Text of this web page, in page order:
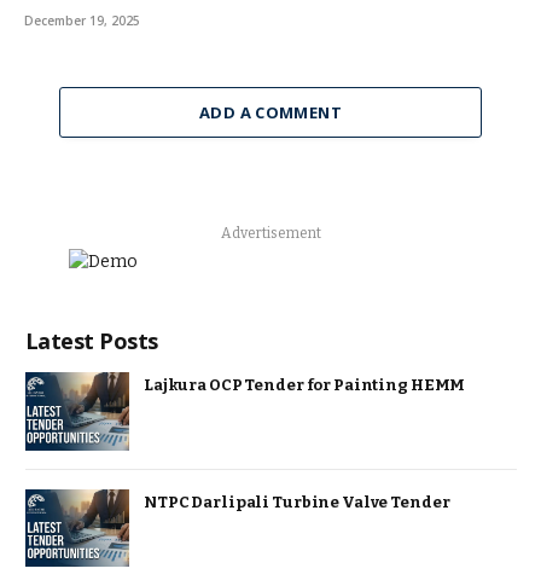
December 19, 2025
ADD A COMMENT
Advertisement
Latest Posts
Lajkura OCP Tender for Painting HEMM
NTPC Darlipali Turbine Valve Tender